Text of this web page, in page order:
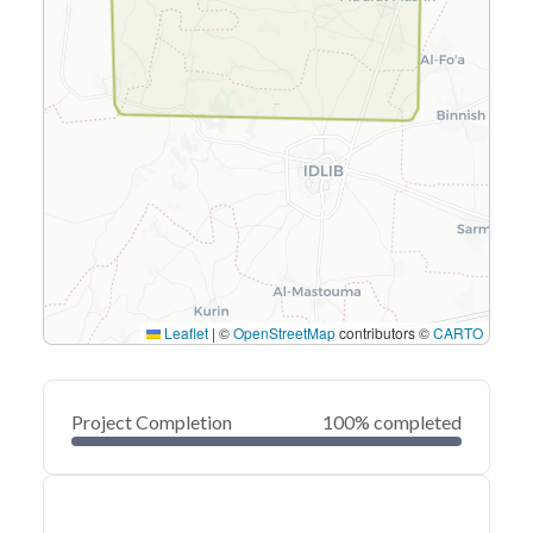
Leaflet | ©OpenStreetMapcontributors ©CARTO
Project Completion 100% completed